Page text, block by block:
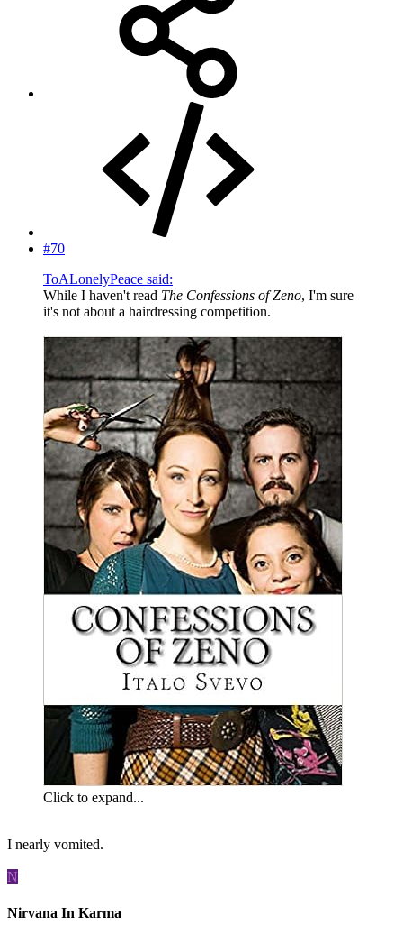
#70
ToALonelyPeace said:
While I haven't read The Confessions of Zeno, I'm sure
it's not about a hairdressing competition.
Click to expand...
I nearly vomited.
N
Nirvana In Karma